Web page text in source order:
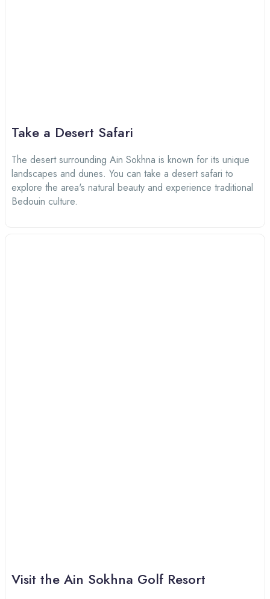
Take a Desert Safari
The desert surrounding Ain Sokhna is known for its unique
landscapes and dunes. You can take a desert safari to
explore the area's natural beauty and experience traditional
Bedouin culture.
Visit the Ain Sokhna Golf Resort